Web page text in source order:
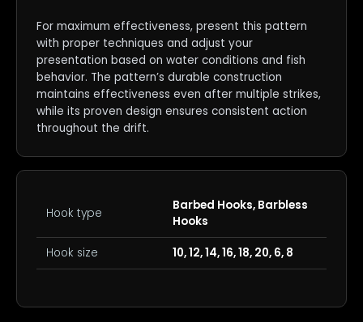
For maximum effectiveness, present this pattern
with proper techniques and adjust your
presentation based on water conditions and fish
behavior. The pattern’s durable construction
maintains effectiveness even after multiple strikes,
while its proven design ensures consistent action
throughout the drift.
Hook type
Barbed Hooks, Barbless
Hooks
Hook size 10, 12, 14, 16, 18, 20, 6, 8